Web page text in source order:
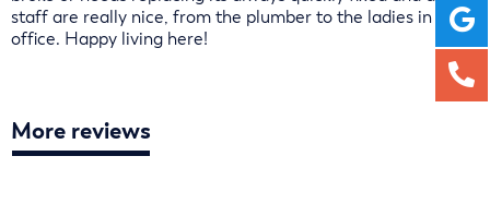
staff are really nice, from the plumber to the ladies in the
office. Happy living here!
More reviews